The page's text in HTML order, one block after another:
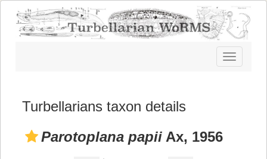
Toggle
navigation
Turbellarians taxon details
Parotoplana papii Ax, 1956